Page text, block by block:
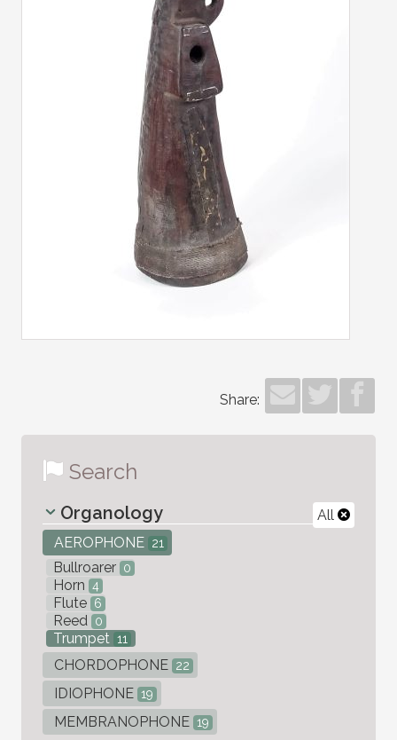
Share:
Search
All
Organology
AEROPHONE 21
Bullroarer 0
Horn 4
Flute 6
Reed 0
Trumpet 11
CHORDOPHONE 22
IDIOPHONE 19
MEMBRANOPHONE 19